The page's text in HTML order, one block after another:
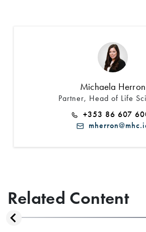
Michaela Herron
Partner, Head of Life
+353 86 607
Related Content